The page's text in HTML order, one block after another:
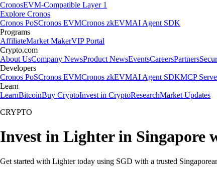
CronosEVM-Compatible Layer 1
Explore Cronos
Cronos PoSCronos EVMCronos zkEVMAI Agent SDK
Programs
AffiliateMarket MakerVIP Portal
Crypto.com
About UsCompany NewsProduct NewsEventsCareersPartners
Developers
Cronos PoSCronos EVMCronos zkEVMAI Agent SDKMCP
Learn
LearnBitcoinBuy CryptoInvest in CryptoResearchMarket Updates
CRYPTO
Invest in Lighter in Singapore
Get started with Lighter today using SGD with a trusted